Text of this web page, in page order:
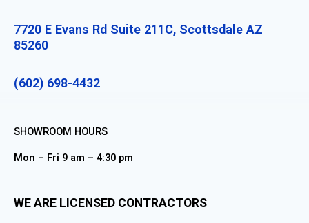
7720 E Evans Rd Suite 211C, Scottsdale AZ
85260
(602) 698-4432
SHOWROOM HOURS
Mon – Fri 9 am – 4:30 pm
WE ARE LICENSED CONTRACTORS